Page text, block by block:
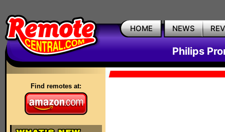
HOME NEWS
Philips
Find remotes at: